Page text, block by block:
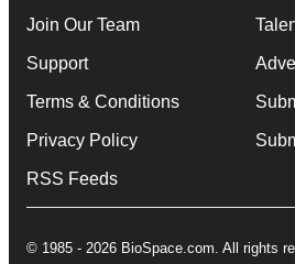
Join Our Team
Support
Terms & Conditions
Privacy Policy
RSS Feeds
© 1985 - 2026 BioSpace.com. All rights